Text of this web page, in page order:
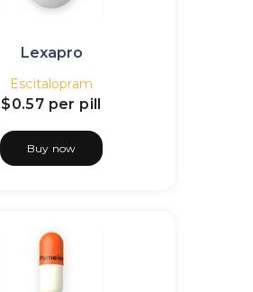
Lexapro
Escitalopram
$0.57 per pill
Buy now